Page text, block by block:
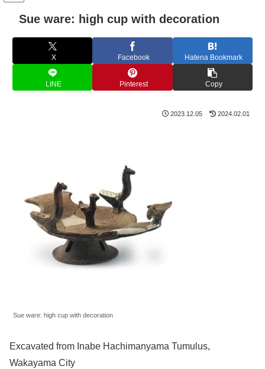
Sue ware: high cup with decoration
X Facebook Hatena Bookmark
LINE Pinterest Copy
2023.12.05 2024.02.01
Sue ware: high cup with decoration
Excavated from Inabe Hachimanyama Tumulus,
Wakayama City